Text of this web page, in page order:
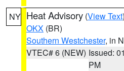
NY Heat Advisory (View Text
OKX (BR)
Southern Westchester, in
VTEC# 6 (NEW) Issued:
PM